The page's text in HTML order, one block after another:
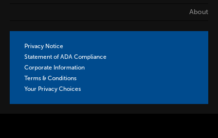
About
Privacy Notice
Statement of ADA Compliance
Corporate Information
Terms & Conditions
Your Privacy Choices